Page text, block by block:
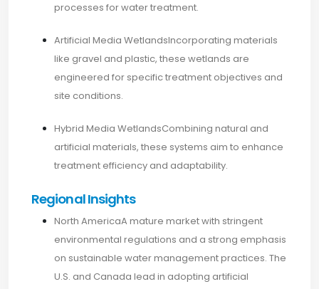
processes for water treatment.
Artificial Media WetlandsIncorporating materials
like gravel and plastic, these wetlands are
engineered for specific treatment objectives and
site conditions.​
Hybrid Media WetlandsCombining natural and
artificial materials, these systems aim to enhance
treatment efficiency and adaptability.
Regional Insights
North AmericaA mature market with stringent
environmental regulations and a strong emphasis
on sustainable water management practices. The
U.S. and Canada lead in adopting artificial